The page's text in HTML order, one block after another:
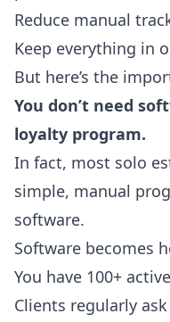
Reduce manual
Keep everything in
But here’s the
You don’t need
loyalty program.
In fact, most solo
simple, manual
software.
Software becomes
You have 100+
Clients regularly